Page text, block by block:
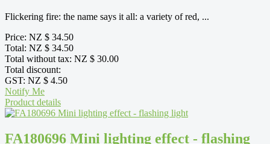
Flickering fire: the name says it all: a variety of red, ...
Price: NZ $ 34.50
Total: NZ $ 34.50
Total without tax: NZ $ 30.00
Total discount:
GST: NZ $ 4.50
Notify Me
Product details
FA180696 Mini lighting effect - flashing